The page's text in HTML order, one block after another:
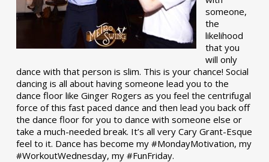
someone,
the
likelihood
that you
will only
dance with that person is slim. This is your chance! Social
dancing is all about having someone lead you to the
dance floor like Ginger Rogers as you feel the centrifugal
force of this fast paced dance and then lead you back off
the dance floor for you to dance with someone else or
take a much-needed break. It’s all very Cary Grant-Esque
feel to it. Dance has become my #MondayMotivation, my
#WorkoutWednesday, my #FunFriday. ­­